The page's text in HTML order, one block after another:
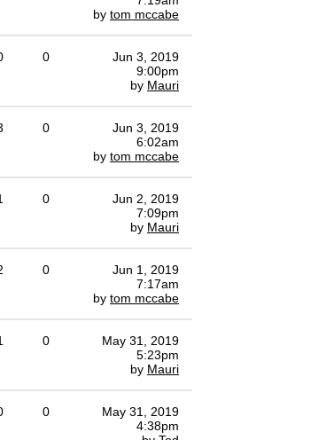
by tom mccabe
0
Jun 3, 2019
9:00pm
by Mauri
0
Jun 3, 2019
6:02am
by tom mccabe
0
Jun 2, 2019
7:09pm
by Mauri
0
Jun 1, 2019
7:17am
by tom mccabe
0
May 31, 2019
5:23pm
by Mauri
0
May 31, 2019
4:38pm